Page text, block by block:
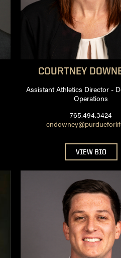
COURTNEY
Assistant Athletics Director -
Operations
765.494.3424
VIEW BIO